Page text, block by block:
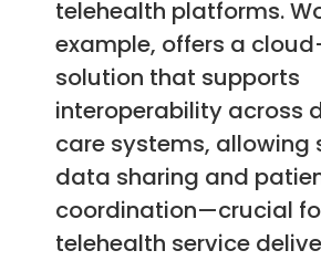
telehealth platforms.
example, offers a
solution that supports
interoperability across
care systems, allowing
data sharing and
coordination—crucial
telehealth service